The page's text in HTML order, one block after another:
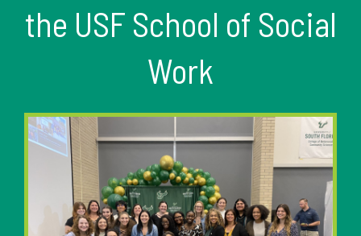
the USF School of Social
Work